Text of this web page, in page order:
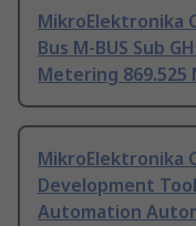
MikroElektronika
Bus M-BUS Sub
Metering 869.525
MikroElektronika
Development
Automation